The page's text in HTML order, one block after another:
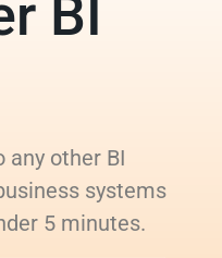
BI
any other BI
systems
5 minutes.